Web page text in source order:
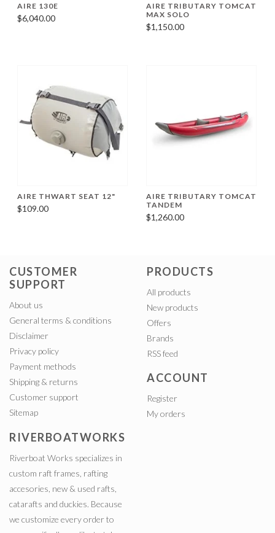
AIRE 130E
$6,040.00
AIRE TRIBUTARY TOMCAT
MAX SOLO
$1,150.00
AIRE THWART SEAT 12"
$109.00
AIRE TRIBUTARY TOMCAT
TANDEM
$1,260.00
CUSTOMER
SUPPORT
About us
General terms & conditions
Disclaimer
Privacy policy
Payment methods
Shipping & returns
Customer support
Sitemap
PRODUCTS
All products
New products
Offers
Brands
RSS feed
ACCOUNT
Register
My orders
RIVERBOATWORKS
Riverboat Works specializes in
custom raft frames, rafting
accesories, new & used rafts,
catarafts and duckies. Because
we customize every order to